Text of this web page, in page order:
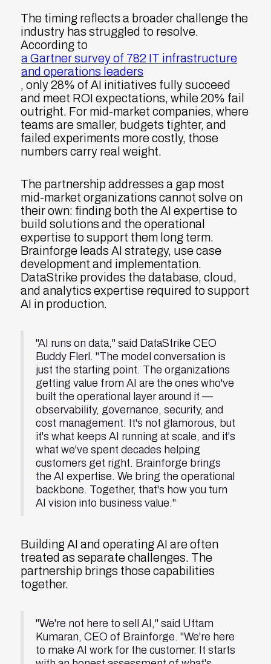
The timing reflects a broader challenge the
industry has struggled to resolve.
According to
a Gartner survey of 782 IT infrastructure
and operations leaders
, only 28% of AI initiatives fully succeed
and meet ROI expectations, while 20% fail
outright. For mid-market companies, where
teams are smaller, budgets tighter, and
failed experiments more costly, those
numbers carry real weight.
The partnership addresses a gap most
mid-market organizations cannot solve on
their own: finding both the AI expertise to
build solutions and the operational
expertise to support them long term.
Brainforge leads AI strategy, use case
development and implementation.
DataStrike provides the database, cloud,
and analytics expertise required to support
AI in production.
"AI runs on data," said DataStrike CEO
Buddy Flerl. "The model conversation is
just the starting point. The organizations
getting value from AI are the ones who've
built the operational layer around it —
observability, governance, security, and
cost management. It's not glamorous, but
it's what keeps AI running at scale, and it's
what we've spent decades helping
customers get right. Brainforge brings
the AI expertise. We bring the operational
backbone. Together, that's how you turn
AI vision into business value."
Building AI and operating AI are often
treated as separate challenges. The
partnership brings those capabilities
together.
"We're not here to sell AI," said Uttam
Kumaran, CEO of Brainforge. "We're here
to make AI work for the customer. It starts